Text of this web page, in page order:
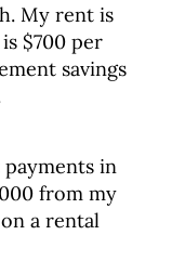
My rent is
is $700 per
savings
in
from my
a rental